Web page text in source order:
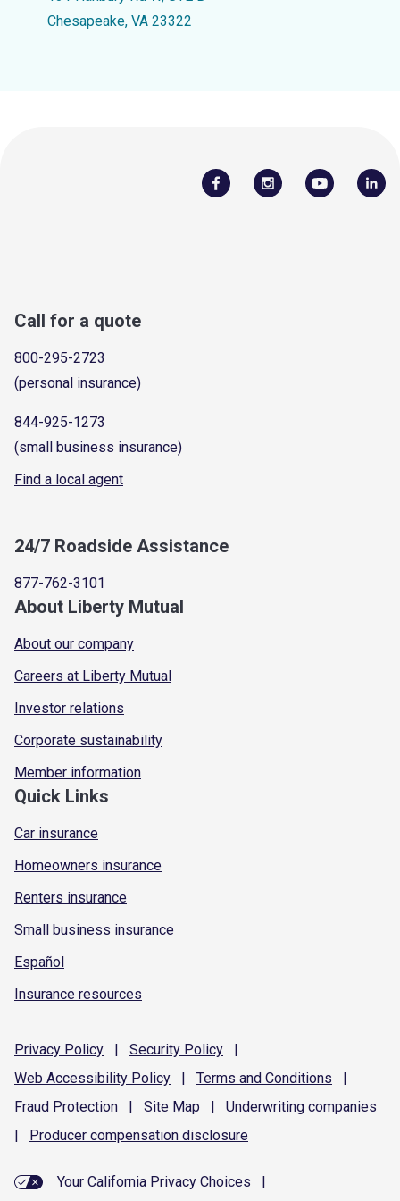
Chesapeake, VA 23322
Call for a quote
800-295-2723
(personal insurance)
844-925-1273
(small business insurance)
Find a local agent
24/7 Roadside Assistance
877-762-3101
About Liberty Mutual
About our company
Careers at Liberty Mutual
Investor relations
Corporate sustainability
Member information
Quick Links
Car insurance
Homeowners insurance
Renters insurance
Small business insurance
Español
Insurance resources
Privacy Policy | Security Policy
|
Web Accessibility Policy | Terms and Conditions
|
Fraud Protection | Site Map | Underwriting companies
|
Producer compensation disclosure
Your California Privacy Choices
|